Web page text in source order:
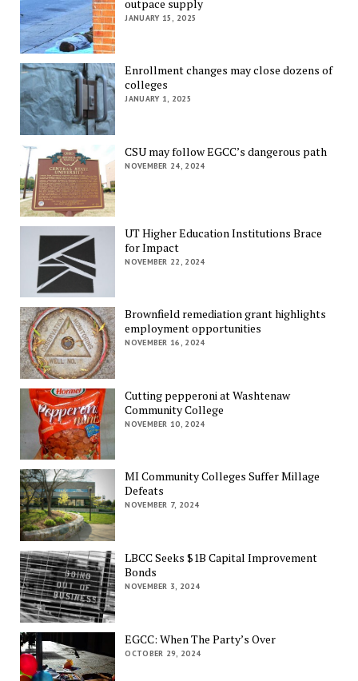
outpace supply
JANUARY 15, 2025
Enrollment changes may close dozens of
colleges
JANUARY 1, 2025
CSU may follow EGCC’s dangerous path
NOVEMBER 24, 2024
UT Higher Education Institutions Brace
for Impact
NOVEMBER 22, 2024
Brownfield remediation grant highlights
employment opportunities
NOVEMBER 16, 2024
Cutting pepperoni at Washtenaw
Community College
NOVEMBER 10, 2024
MI Community Colleges Suffer Millage
Defeats
NOVEMBER 7, 2024
LBCC Seeks $1B Capital Improvement
Bonds
NOVEMBER 3, 2024
EGCC: When The Party’s Over
OCTOBER 29, 2024